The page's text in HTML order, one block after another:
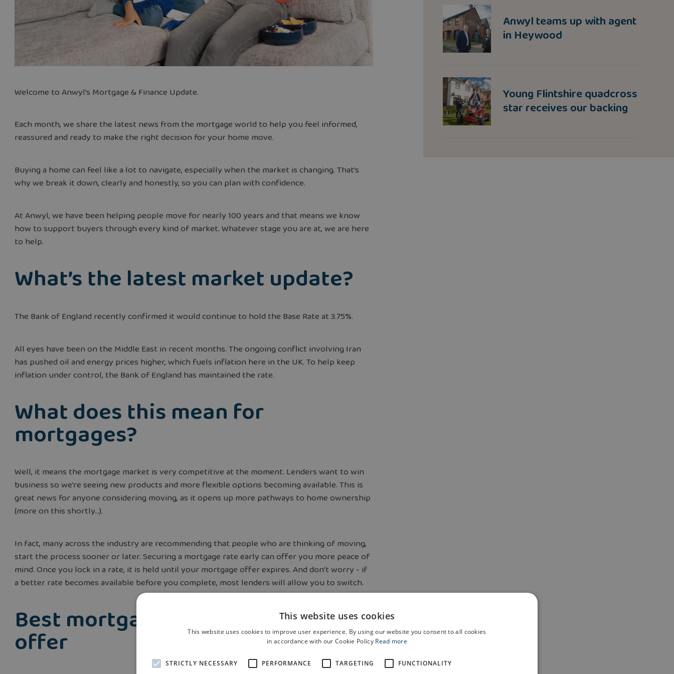
Welcome to Anwyl’s Mortgage & Finance Update.
Each month, we share the latest news from the mortgage world to help you feel informed,
reassured and ready to make the right decision for your home move.
Buying a home can feel like a lot to navigate, especially when the market is changing. That’s
why we break it down, clearly and honestly, so you can plan with confidence.
At Anwyl, we have been helping people move for nearly 100 years and that means we know
how to support buyers through every kind of market. Whatever stage you are at, we are here
to help.
What’s the latest market update?
The Bank of England recently confirmed it would continue to hold the Base Rate at 3.75%.
All eyes have been on the Middle East in recent months. The ongoing conflict involving Iran
has pushed oil and energy prices higher, which fuels inflation here in the UK. To help keep
inflation under control, the Bank of England has maintained the rate.
What does this mean for
mortgages?
Well, it means the mortgage market is very competitive at the moment. Lenders want to win
business so we’re seeing new products and more flexible options becoming available. This is
great news for anyone considering moving, as it opens up more pathways to home ownership
(more on this shortly…).
In fact, many across the industry are recommending that people who are thinking of moving,
start the process sooner or later. Securing a mortgage rate early can offer you more peace of
mind. Once you lock in a rate, it is held until your mortgage offer expires. And don’t worry - if
a better rate becomes available before you complete, most lenders will allow you to switch.
Best mortgage deals currently on
offer
Anwyl teams up with agent
in Heywood
Young Flintshire quadcross
star receives our backing
This website uses cookies
This website uses cookies to improve user experience. By using our website you consent to all cookies
in accordance with our Cookie Policy Read more
STRICTLY NECESSARY PERFORMANCE TARGETING FUNCTIONALITY